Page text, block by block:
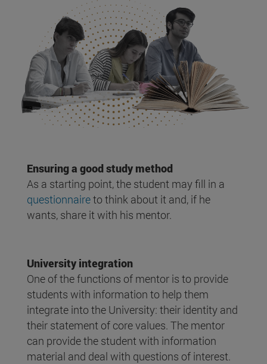
Ensuring a good study method
As a starting point, the student may fill in a
questionnaireto think about it and, if he
wants, share it with his mentor.
University integration
One of the functions of mentor is to provide
students with information to help them
integrate into the University: their identity and
their statement of core values. The mentor
can provide the student with information
material and deal with questions of interest.